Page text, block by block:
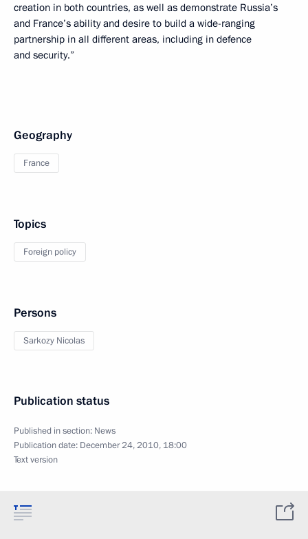
creation in both countries, as well as demonstrate Russia’s
and France’s ability and desire to build a wide-ranging
partnership in all different areas, including in defence
and security.”
Geography
France
Topics
Foreign policy
Persons
Sarkozy Nicolas
Publication status
Published in section: News
Publication date: December 24, 2010, 18:00
Text version